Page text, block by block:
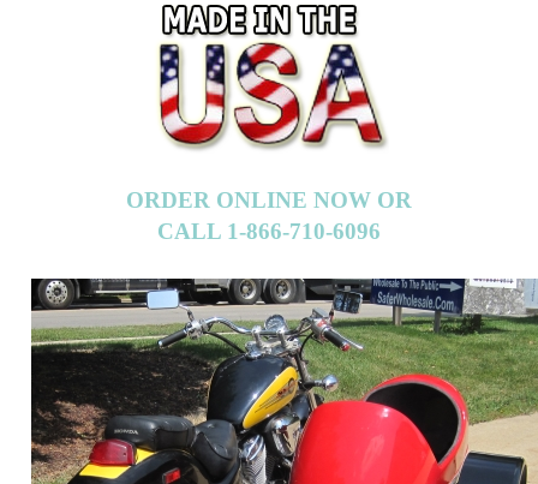
ORDER ONLINE NOW OR
CALL 1-866-710-6096